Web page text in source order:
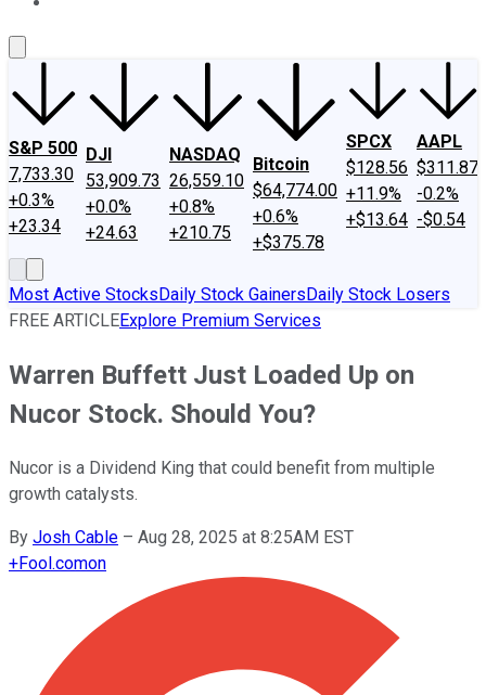
S&P 500
7,733.30
+0.3%
+23.34
DJI
53,909.73
+0.0%
+24.63
NASDAQ
26,559.10
+0.8%
+210.75
Bitcoin
$64,774.00
+0.6%
+$375.78
SPCX
$128.56
+11.9%
+$13.64
AAPL
$311.87
-0.2%
-$0.54
Most Active StocksDaily Stock GainersDaily Stock Losers
FREE ARTICLEExplore Premium Services
Warren Buffett Just Loaded Up on
Nucor Stock. Should You?
Nucor is a Dividend King that could benefit from multiple
growth catalysts.
By Josh Cable – Aug 28, 2025 at 8:25AM EST
+Fool.comon